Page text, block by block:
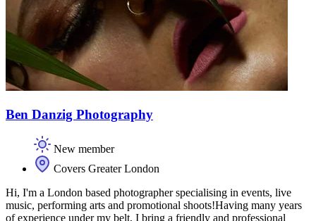
Ben Danzig Photography
New member
Covers Greater London
Hi, I'm a London based photographer specialising in events, live
music, performing arts and promotional shoots! ​ Having many years
of experience under my belt,​ I bring a friendly and professional